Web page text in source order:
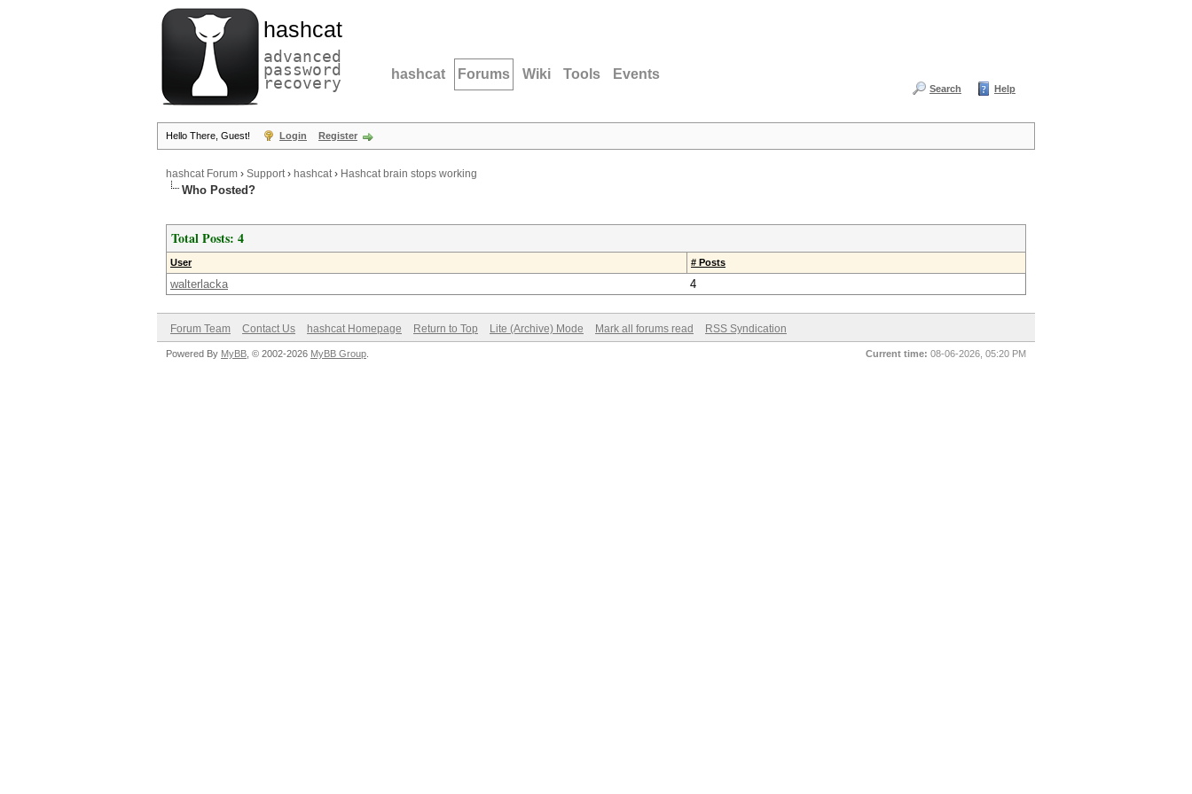
hashcat
advanced
password
recovery hashcat Forums Wiki Tools Events
Search Help
Hello There, Guest! Login Register
hashcat Forum › Support› hashcat› Hashcat brain stops working
Who Posted?
Total Posts: 4
User # Posts
walterlacka 4
Forum Team Contact Us hashcat Homepage Return to Top Lite (Archive) Mode Mark all forums read RSS Syndication
Current time: 08-06-2026, 05:20 PM
Powered By MyBB , © 2002-2026 MyBB Group